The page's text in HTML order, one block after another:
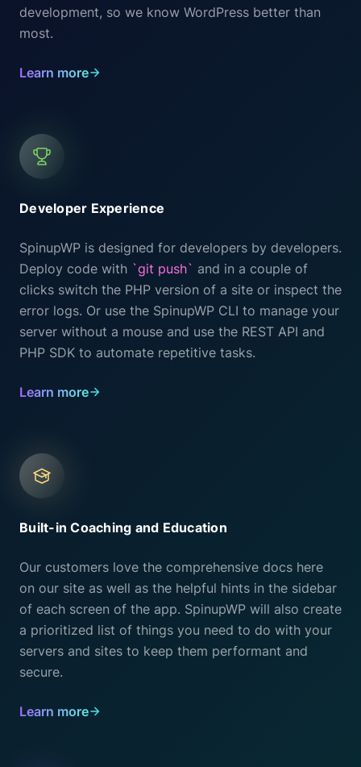
development, so we know WordPress better than
most.
Learn more
Developer Experience
SpinupWP is designed for developers by developers.
Deploy code with `git push` and in a couple of
clicks switch the PHP version of a site or inspect the
error logs. Or use the SpinupWP CLI to manage your
server without a mouse and use the REST API and
PHP SDK to automate repetitive tasks.
Learn more
Built-in Coaching and Education
Our customers love the comprehensive docs here
on our site as well as the helpful hints in the sidebar
of each screen of the app. SpinupWP will also create
a prioritized list of things you need to do with your
servers and sites to keep them performant and
secure.
Learn more